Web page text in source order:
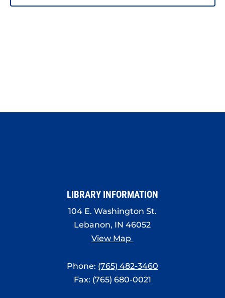
PHOTO
LIBRARY INFORMATION
104 E. Washington St.
Lebanon, IN 46052
View Map
Phone: (765) 482-3460
Fax: (765) 680-0021